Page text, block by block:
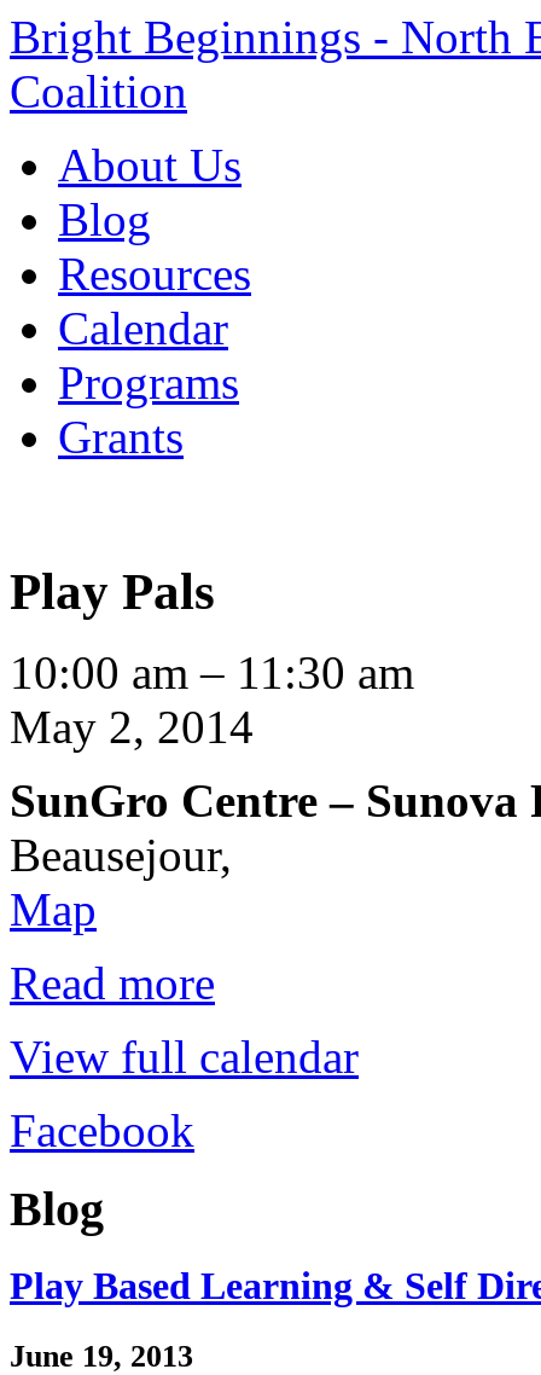
Bright Beginnings - North
Coalition
About Us
Blog
Resources
Calendar
Programs
Grants
Play Pals
Play
Pals
10:00 am – 11:30 am
May 2, 2014
SunGro Centre – Sunova
Beausejour,
Map–
Room
Read more
View full calendar
Facebook
Blog
Play Based Learning & Self
June 19, 2013